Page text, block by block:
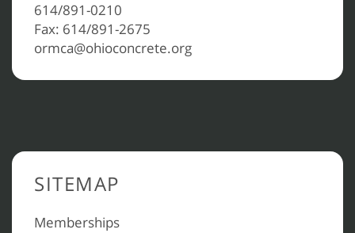
614/891-0210
Fax: 614/891-2675
ormca@ohioconcrete.org
SITEMAP
Memberships